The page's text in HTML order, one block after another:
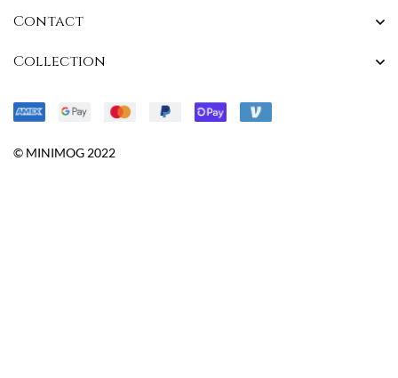
Contact
Collection
© MINIMOG 2022